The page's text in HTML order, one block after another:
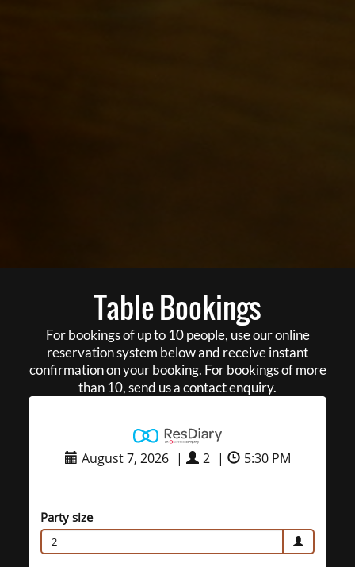
Table Bookings
For bookings of up to 10 people, use our online
reservation system below and receive instant
confirmation on your booking. For bookings of more
than 10, send us a contact enquiry.
August 7, 2026 | 2 | 5:30 PM
Party size
2